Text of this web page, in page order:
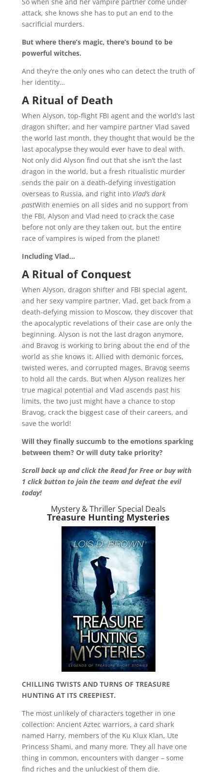
attack, she knows she has to put an end to the
sacrificial murders.
But where there’s magic, there’s bound to be
powerful witches.
And they’re the only ones who can detect the truth of
her identity…
A Ritual of Death
When Alyson, top-flight FBI agent and the world’s last
dragon shifter, and her vampire partner Vlad saved
the world last month, they thought that would be the
last apocalypse they would ever have to deal with.
Not only did Alyson find out that she isn’t the last
dragon in the world, but a fresh ritualistic murder
sends the pair on a death-defying investigation
overseas to Russia, and right into Vlad’s dark
pastWith enemies on all sides and no support from
the FBI, Alyson and Vlad need to crack the case
before not only are they taken out, but the entire
race of vampires is wiped from the planet!
Including Vlad…
A Ritual of Conquest
When Alyson, dragon shifter and FBI special agent,
and her sexy vampire partner, Vlad, get back from a
death-defying mission to Moscow, they discover that
the apocalyptic revelations of their case are only the
beginning. Alyson is not the last dragon anymore,
and Bravog is working to bring about the end of the
world as she knows it. Allied with demonic forces,
twisted weres, and corrupted mages, Bravog seems
to hold all the cards. But when Alyson realizes her
true magical potential and Vlad ascends past his
limits, the two just might have a chance to stop
Bravog, crack the biggest case of their careers, and
save the world!
Will they finally succumb to the emotions sparking
between them? Or will duty take priority?
Scroll back up and click the Read for Free or buy with
1 click button to join the team and defeat the evil
today!
Mystery & Thriller Special Deals
Treasure Hunting Mysteries
CHILLING TWISTS AND TURNS OF TREASURE
HUNTING AT ITS CREEPIEST.
The most unlikely of characters together in one
collection: Ancient Aztec warriors, a card shark
named Harry, members of the Ku Klux Klan, Ute
Princess Shami, and many more. They all have one
thing in common, encounters with danger – some
find riches and the unluckiest of them die.